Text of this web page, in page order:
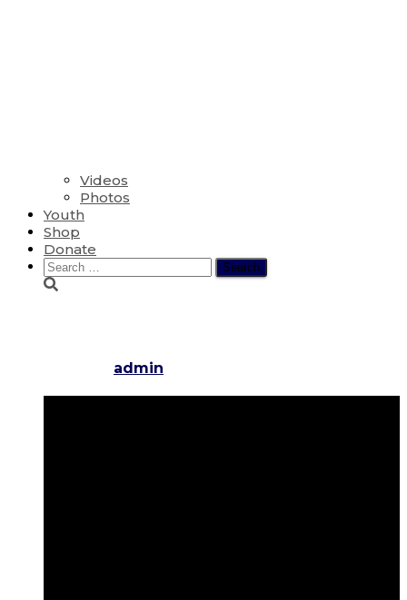
Videos
Photos
Youth
Shop
Donate
Search
for:
admin